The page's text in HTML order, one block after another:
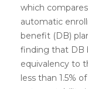
which
automatic
benefit (DB)
finding that DB
equivalency to
less than 1.5%